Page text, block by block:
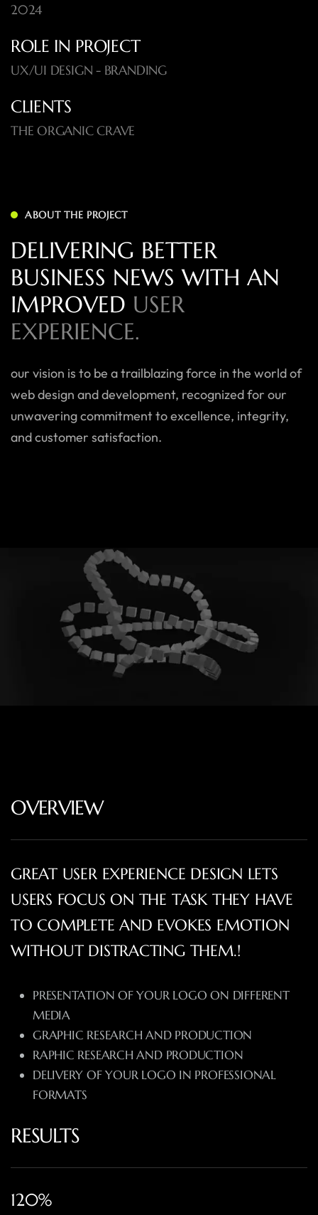
2024
ROLE IN PROJECT
UX/UI DESIGN - BRANDING
CLIENTS
THE ORGANIC CRAVE
ABOUT THE PROJECT
DELIVERING BETTER
BUSINESS NEWS WITH AN
IMPROVED USER
EXPERIENCE.
our vision is to be a trailblazing force in the world of
web design and development, recognized for our
unwavering commitment to excellence, integrity,
and customer satisfaction.
OVERVIEW
GREAT USER EXPERIENCE DESIGN LETS
USERS FOCUS ON THE TASK THEY HAVE
TO COMPLETE AND EVOKES EMOTION
WITHOUT DISTRACTING THEM.!
PRESENTATION OF YOUR LOGO ON DIFFERENT
MEDIA
GRAPHIC RESEARCH AND PRODUCTION
RAPHIC RESEARCH AND PRODUCTION
DELIVERY OF YOUR LOGO IN PROFESSIONAL
FORMATS
RESULTS
120%​